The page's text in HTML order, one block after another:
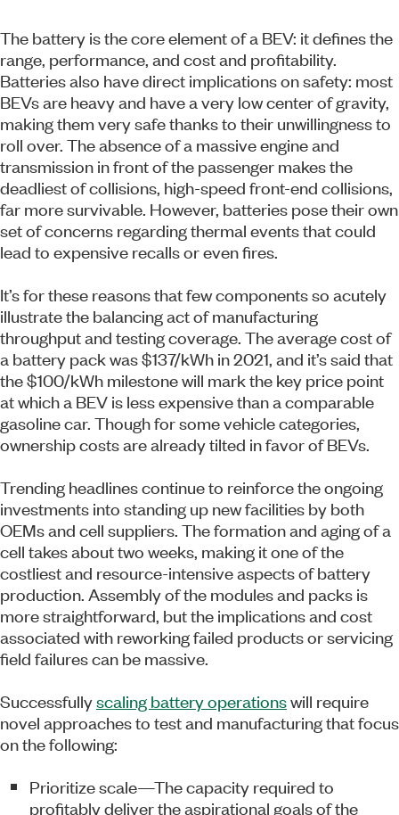
The battery is the core element of a BEV: it defines the
range, performance, and cost and profitability.
Batteries also have direct implications on safety: most
BEVs are heavy and have a very low center of gravity,
making them very safe thanks to their unwillingness to
roll over. The absence of a massive engine and
transmission in front of the passenger makes the
deadliest of collisions, high-speed front-end collisions,
far more survivable. However, batteries pose their own
set of concerns regarding thermal events that could
lead to expensive recalls or even fires.
It’s for these reasons that few components so acutely
illustrate the balancing act of manufacturing
throughput and testing coverage. The average cost of
a battery pack was $137/kWh in 2021, and it’s said that
the $100/kWh milestone will mark the key price point
at which a BEV is less expensive than a comparable
gasoline car. Though for some vehicle categories,
ownership costs are already tilted in favor of BEVs.
Trending headlines continue to reinforce the ongoing
investments into standing up new facilities by both
OEMs and cell suppliers. The formation and aging of a
cell takes about two weeks, making it one of the
costliest and resource-intensive aspects of battery
production. Assembly of the modules and packs is
more straightforward, but the implications and cost
associated with reworking failed products or servicing
field failures can be massive.
Successfullyscaling battery operationswill require
novel approaches to test and manufacturing that focus
on the following:
Prioritize scale—The capacity required to
profitably deliver the aspirational goals of the